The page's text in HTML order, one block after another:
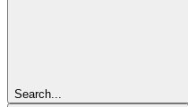
Search...